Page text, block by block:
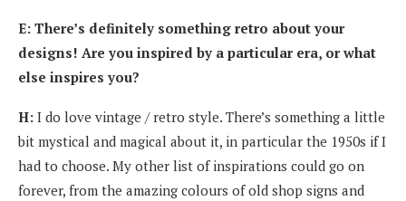
E: There’s definitely something retro about your
designs! Are you inspired by a particular era, or what
else inspires you?
H: I do love vintage / retro style. There’s something a little
bit mystical and magical about it, in particular the 1950s if I
had to choose. My other list of inspirations could go on
forever, from the amazing colours of old shop signs and